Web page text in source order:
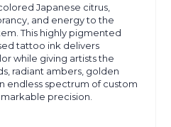
Japanese citrus,
and energy to the
This highly pigmented
tattoo ink delivers
while giving artists the
radiant ambers, golden
endless spectrum of custom
precision.